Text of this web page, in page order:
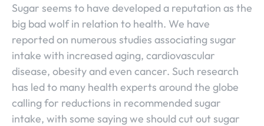
Sugar seems to have developed a reputation as the
big bad wolf in relation to health. We have
reported on numerous studies associating sugar
intake with increased aging, cardiovascular
disease, obesity and even cancer. Such research
has led to many health experts around the globe
calling for reductions in recommended sugar
intake, with some saying we should cut out sugar